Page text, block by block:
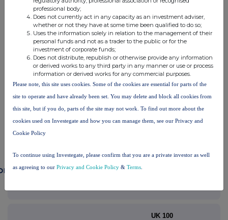
RNS may use your IP address to confirm compliance with the
terms and conditions, to analyse how you engage with the
information contained in this communication, and to share such
analysis on an anonymised basis with others as part of our
commercial services. For further information about how RNS and
the London Stock Exchange use the personal data you provide us,
please see our Privacy Policy.
UK 100
professional body;
Does not currently act in any capacity as an investment adviser,
whether or not they have at some time been qualified to do so;
Uses the information solely in relation to the management of their
personal funds and not as a trader to the public or for the
investment of corporate funds;
Does not distribute, republish or otherwise provide any information
or derived works to any third party in any manner or use or process
information or derived works for any commercial purposes.
Please note, this site uses cookies. Some of the cookies are essential for parts of the
site to operate and have already been set. You may delete and block all cookies from
this site, but if you do, parts of the site may not work. To find out more about the
cookies used on Investegate and how you can manage them, see our Privacy and
Cookie Policy
To continue using Investegate, please confirm that you are a private investor as well
as agreeing to our Privacy and Cookie Policy & Terms